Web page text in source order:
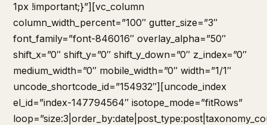
1px !important;}”][vc_column
column_width_percent=”100″ gutter_size=”3″
font_family=”font-846016″ overlay_alpha=”50″
shift_x=”0″ shift_y=”0″ shift_y_down=”0″ z_index=”0″
medium_width=”0″ mobile_width=”0″ width=”1/1″
uncode_shortcode_id=”154932″][uncode_index
el_id=”index-147794564″ isotope_mode=”fitRows”